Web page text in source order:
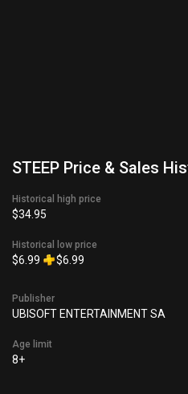
STEEP Price & Sales
Historical high price
$34.95
Historical low price
$6.99 $6.99
Publisher
UBISOFT ENTERTAINMENT SA
Age limit
8+